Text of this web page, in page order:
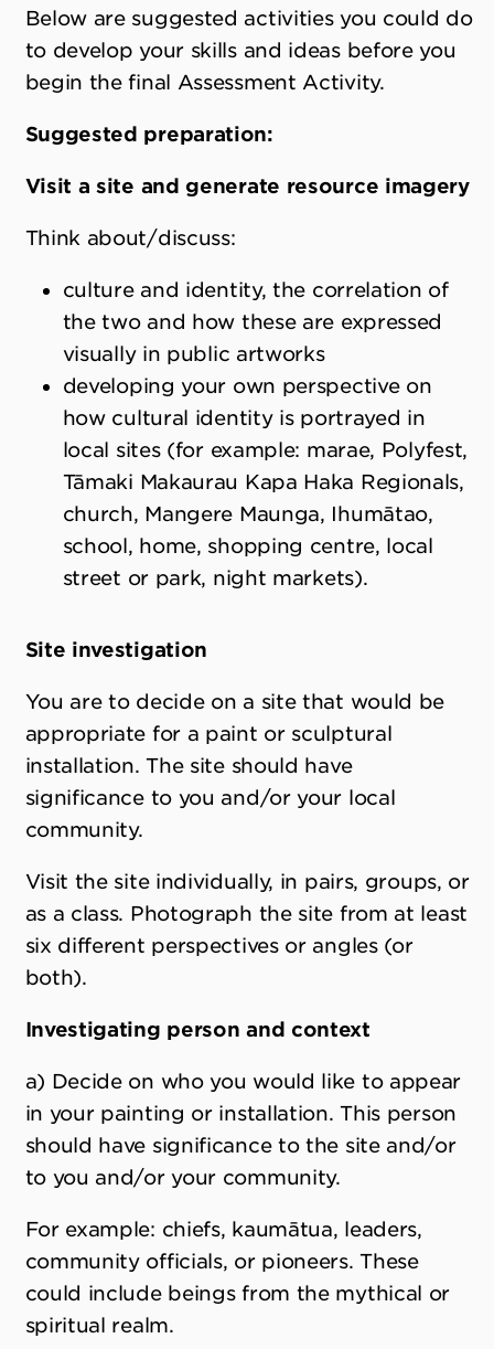
Below are suggested activities you could do
to develop your skills and ideas before you
begin the final Assessment Activity.
Suggested preparation:
Visit a site and generate resource imagery
Think about/discuss:
culture and identity, the correlation of
the two and how these are expressed
visually in public artworks
developing your own perspective on
how cultural identity is portrayed in
local sites (for example: marae, Polyfest,
Tāmaki Makaurau Kapa Haka Regionals,
church, Mangere Maunga, Ihumātao,
school, home, shopping centre, local
street or park, night markets).
Site investigation
You are to decide on a site that would be
appropriate for a paint or sculptural
installation. The site should have
significance to you and/or your local
community.
Visit the site individually, in pairs, groups, or
as a class. Photograph the site from at least
six different perspectives or angles (or
both).
Investigating person and context
a) Decide on who you would like to appear
in your painting or installation. This person
should have significance to the site and/or
to you and/or your community.
For example: chiefs, kaumātua, leaders,
community officials, or pioneers. These
could include beings from the mythical or
spiritual realm.